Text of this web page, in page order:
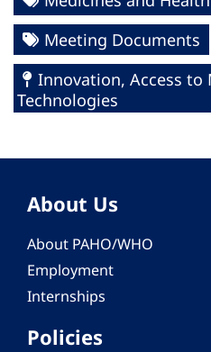
Meeting Documents
Innovation, Access to
Technologies
About Us
About PAHO/WHO
Employment
Internships
Policies